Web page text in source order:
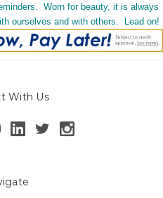
Worn for beauty, it is always
ourselves and with others. Lead on!
With Us